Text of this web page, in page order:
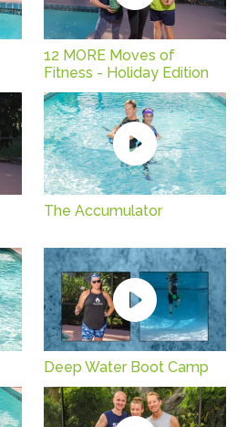
12 MORE Moves of
Fitness - Holiday Edition
The Accumulator
Deep Water Boot Camp